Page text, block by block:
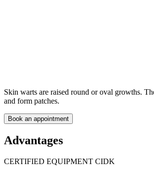
Skin warts are raised round or oval growths.
and form patches.
Book an appointment
Advantages
CERTIFIED EQUIPMENT CIDK